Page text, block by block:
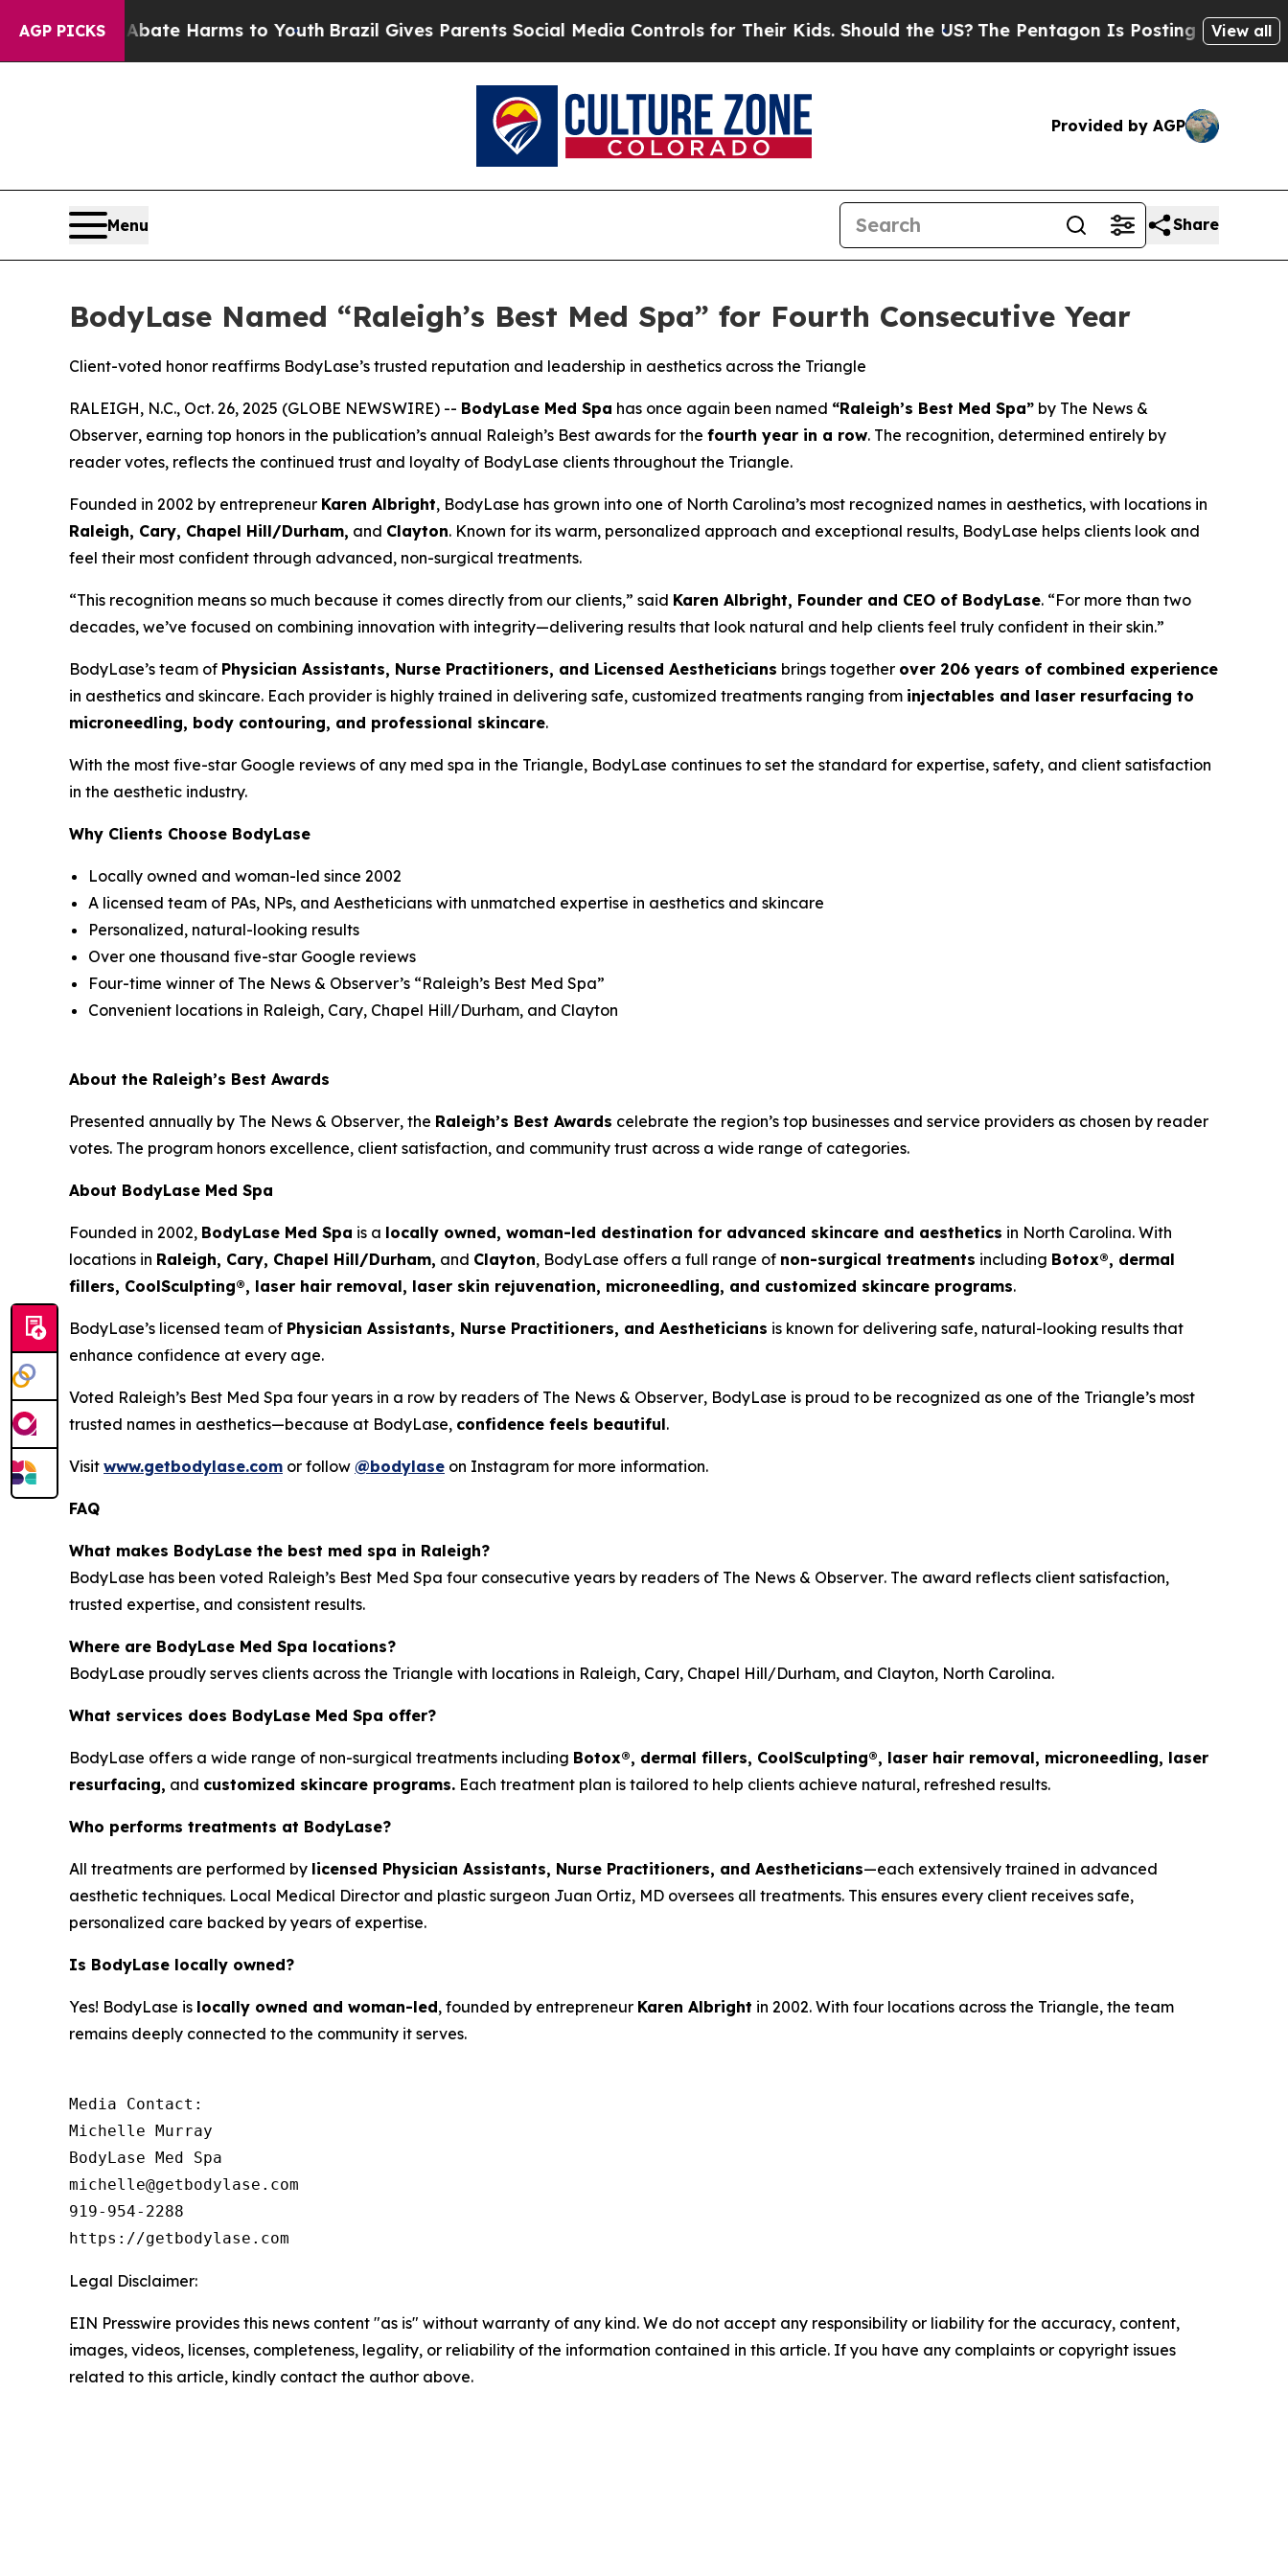
AGP PICKS
to Abate Harms to Youth Brazil Gives Parents Social Media Controls for Their Kids. Should the US? The Pentagon Is Posting Cryptic Biblical
View all
Provided by AGP
Menu Share
BodyLase Named “Raleigh’s Best Med Spa” for Fourth Consecutive Year
Client-voted honor reaffirms BodyLase’s trusted reputation and leadership in aesthetics across the Triangle
RALEIGH, N.C., Oct. 26, 2025 (GLOBE NEWSWIRE) -- BodyLase Med Spa has once again been named “Raleigh’s Best Med Spa” by The News &
Observer, earning top honors in the publication’s annual Raleigh’s Best awards for the fourth year in a row. The recognition, determined entirely by
reader votes, reflects the continued trust and loyalty of BodyLase clients throughout the Triangle.
Founded in 2002 by entrepreneur Karen Albright, BodyLase has grown into one of North Carolina’s most recognized names in aesthetics, with locations in
Raleigh, Cary, Chapel Hill/Durham, and Clayton. Known for its warm, personalized approach and exceptional results, BodyLase helps clients look and
feel their most confident through advanced, non-surgical treatments.
“This recognition means so much because it comes directly from our clients,” said Karen Albright, Founder and CEO of BodyLase. “For more than two
decades, we’ve focused on combining innovation with integrity—delivering results that look natural and help clients feel truly confident in their skin.”
BodyLase’s team of Physician Assistants, Nurse Practitioners, and Licensed Aestheticians brings together over 206 years of combined experience
in aesthetics and skincare. Each provider is highly trained in delivering safe, customized treatments ranging from injectables and laser resurfacing to
microneedling, body contouring, and professional skincare.
With the most five-star Google reviews of any med spa in the Triangle, BodyLase continues to set the standard for expertise, safety, and client satisfaction
in the aesthetic industry.
Why Clients Choose BodyLase
Locally owned and woman-led since 2002
A licensed team of PAs, NPs, and Aestheticians with unmatched expertise in aesthetics and skincare
Personalized, natural-looking results
Over one thousand five-star Google reviews
Four-time winner of The News & Observer’s “Raleigh’s Best Med Spa”
Convenient locations in Raleigh, Cary, Chapel Hill/Durham, and Clayton
About the Raleigh’s Best Awards
Presented annually by The News & Observer, the Raleigh’s Best Awards celebrate the region’s top businesses and service providers as chosen by reader
votes. The program honors excellence, client satisfaction, and community trust across a wide range of categories.
About BodyLase Med Spa
Founded in 2002, BodyLase Med Spa is a locally owned, woman-led destination for advanced skincare and aesthetics in North Carolina. With
locations in Raleigh, Cary, Chapel Hill/Durham, and Clayton, BodyLase offers a full range of non-surgical treatments including Botox®, dermal
fillers, CoolSculpting®, laser hair removal, laser skin rejuvenation, microneedling, and customized skincare programs.
BodyLase’s licensed team of Physician Assistants, Nurse Practitioners, and Aestheticians is known for delivering safe, natural-looking results that
enhance confidence at every age.
Voted Raleigh’s Best Med Spa four years in a row by readers of The News & Observer, BodyLase is proud to be recognized as one of the Triangle’s most
trusted names in aesthetics—because at BodyLase, confidence feels beautiful.
Visit www.getbodylase.com or follow @bodylase on Instagram for more information.
FAQ
What makes BodyLase the best med spa in Raleigh?
BodyLase has been voted Raleigh’s Best Med Spa four consecutive years by readers of The News & Observer. The award reflects client satisfaction,
trusted expertise, and consistent results.
Where are BodyLase Med Spa locations?
BodyLase proudly serves clients across the Triangle with locations in Raleigh, Cary, Chapel Hill/Durham, and Clayton, North Carolina.
What services does BodyLase Med Spa offer?
BodyLase offers a wide range of non-surgical treatments including Botox®, dermal fillers, CoolSculpting®, laser hair removal, microneedling, laser
resurfacing, and customized skincare programs. Each treatment plan is tailored to help clients achieve natural, refreshed results.
Who performs treatments at BodyLase?
All treatments are performed by licensed Physician Assistants, Nurse Practitioners, and Aestheticians—each extensively trained in advanced
aesthetic techniques. Local Medical Director and plastic surgeon Juan Ortiz, MD oversees all treatments. This ensures every client receives safe,
personalized care backed by years of expertise.
Is BodyLase locally owned?
Yes! BodyLase is locally owned and woman-led, founded by entrepreneur Karen Albright in 2002. With four locations across the Triangle, the team
remains deeply connected to the community it serves.
Media Contact:
Michelle Murray
BodyLase Med Spa
michelle@getbodylase.com
919-954-2288
https://getbodylase.com
Legal Disclaimer:
EIN Presswire provides this news content "as is" without warranty of any kind. We do not accept any responsibility or liability for the accuracy, content,
images, videos, licenses, completeness, legality, or reliability of the information contained in this article. If you have any complaints or copyright issues
related to this article, kindly contact the author above.